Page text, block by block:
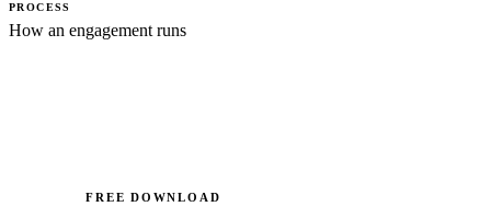
PROCESS
How an engagement runs
FREE DOWNLOAD